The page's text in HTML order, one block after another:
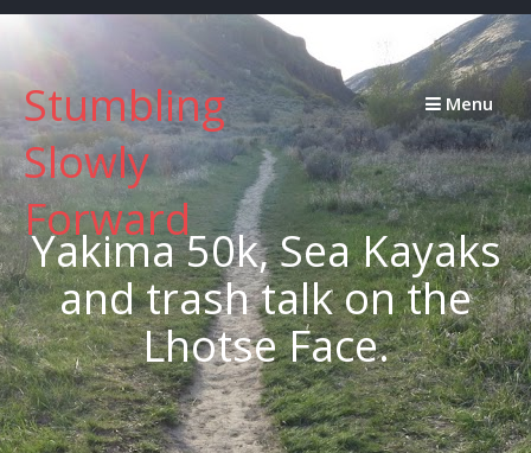
Skip
contentStumbling
Slowly
Forward
Menu
Yakima 50k, Sea Kayaks
and trash talk on the
Lhotse Face.